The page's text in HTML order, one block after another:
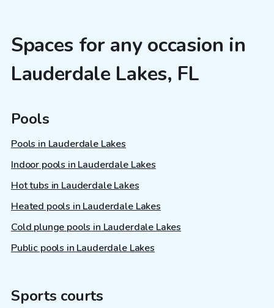
Spaces for any occasion in
Lauderdale Lakes, FL
Pools
Pools in Lauderdale Lakes
Indoor pools in Lauderdale Lakes
Hot tubs in Lauderdale Lakes
Heated pools in Lauderdale Lakes
Cold plunge pools in Lauderdale Lakes
Public pools in Lauderdale Lakes
Sports courts